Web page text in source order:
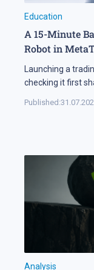
Education
A 15-Minute
Robot in
Launching a
checking it first
Published:
Analysis